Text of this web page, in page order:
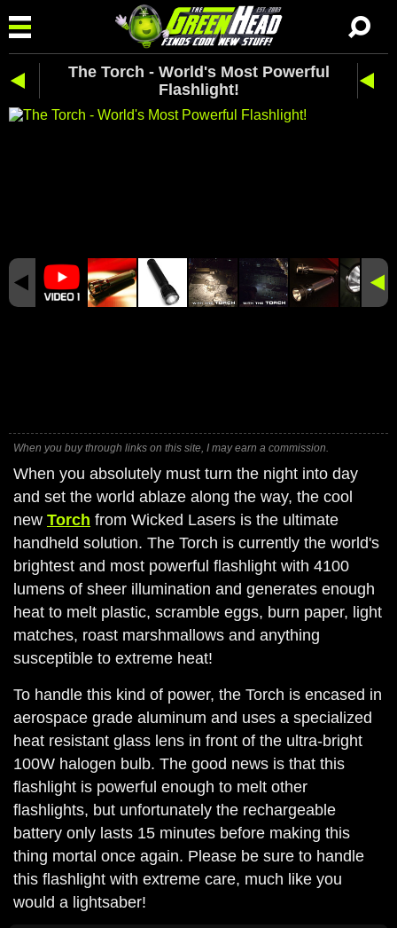
The Torch - World's Most Powerful
Flashlight!
When you buy through links on this site, I may earn a commission.
When you absolutely must turn the night into day
and set the world ablaze along the way, the cool
new Torch from Wicked Lasers is the ultimate
handheld solution. The Torch is currently the world's
brightest and most powerful flashlight with 4100
lumens of sheer illumination and generates enough
heat to melt plastic, scramble eggs, burn paper, light
matches, roast marshmallows and anything
susceptible to extreme heat!
To handle this kind of power, the Torch is encased in
aerospace grade aluminum and uses a specialized
heat resistant glass lens in front of the ultra-bright
100W halogen bulb. The good news is that this
flashlight is powerful enough to melt other
flashlights, but unfortunately the rechargeable
battery only lasts 15 minutes before making this
thing mortal once again. Please be sure to handle
this flashlight with extreme care, much like you
would a lightsaber!